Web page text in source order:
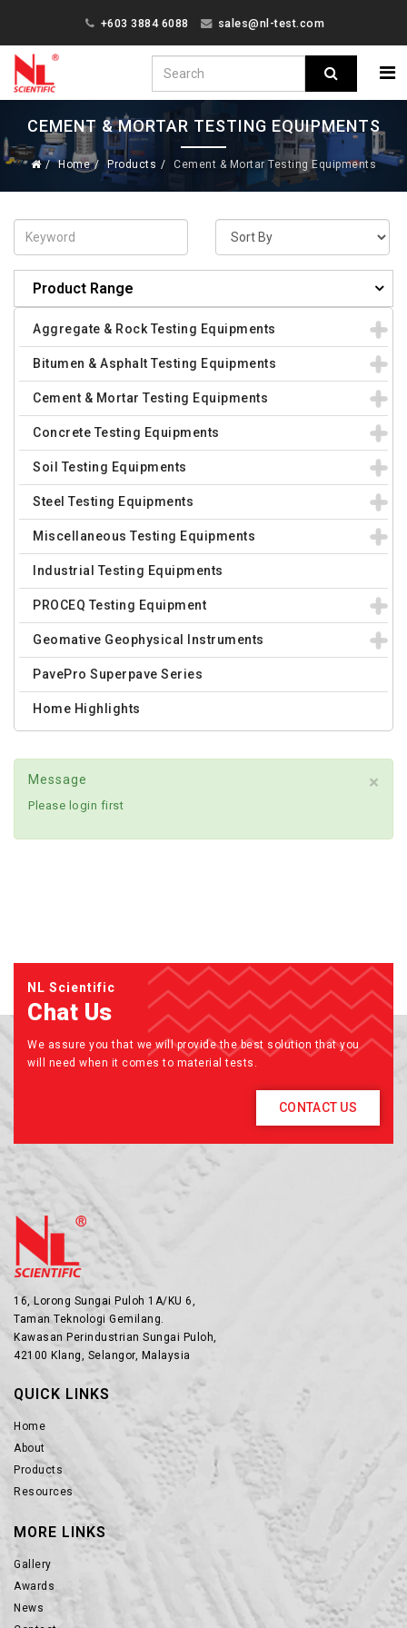
+603 3884 6088 sales@nl-test.com
CEMENT & MORTAR TESTING EQUIPMENTS
Home Products Cement & Mortar Testing Equipments
Product Range
Aggregate & Rock Testing Equipments
Bitumen & Asphalt Testing Equipments
Cement & Mortar Testing Equipments
Concrete Testing Equipments
Soil Testing Equipments
Steel Testing Equipments
Miscellaneous Testing Equipments
Industrial Testing Equipments
PROCEQ Testing Equipment
Geomative Geophysical Instruments
PavePro Superpave Series
Home Highlights
×
Message
Please login first
NL Scientific
Chat Us
We assure you that we will provide the best solution that you
will need when it comes to material tests.
CONTACT US
16, Lorong Sungai Puloh 1A/KU 6,
Taman Teknologi Gemilang.
Kawasan Perindustrian Sungai Puloh,
42100 Klang, Selangor, Malaysia
QUICK LINKS
Home
About
Products
Resources
MORE LINKS
Gallery
Awards
News